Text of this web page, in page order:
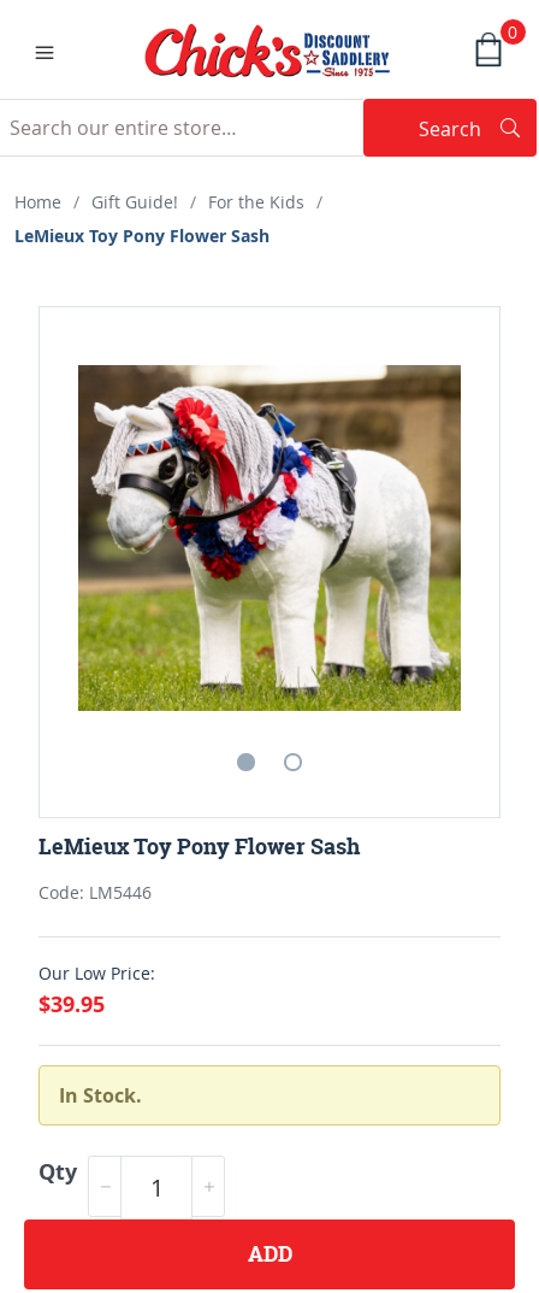
0
Search
Home / Gift Guide! / For the Kids /
LeMieux Toy Pony Flower Sash
LeMieux Toy Pony Flower Sash
Code: LM5446
Our Low Price:
$39.95
In Stock.
Qty
ADD